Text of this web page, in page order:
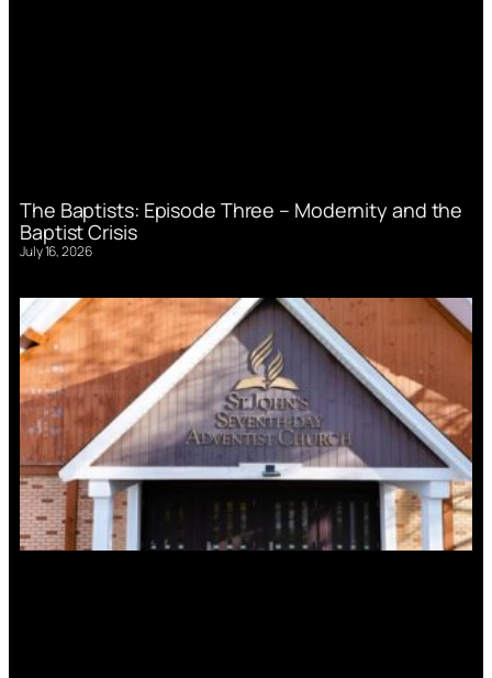
The Baptists: Episode Three – Modernity and the
Baptist Crisis
July 16, 2026